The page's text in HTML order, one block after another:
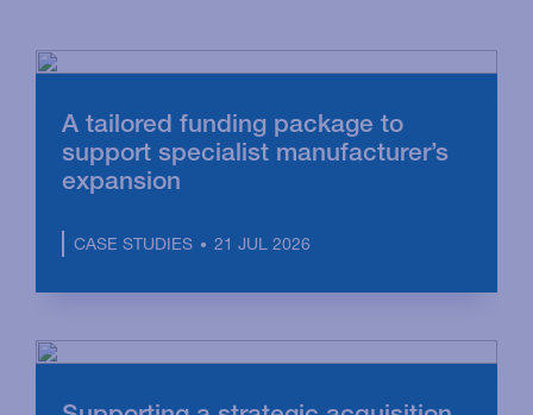
A tailored funding package to
support specialist manufacturer’s
expansion
CASE STUDIES 21 JUL 2026